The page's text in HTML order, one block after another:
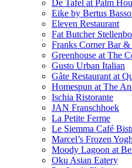
De Tafel at Palm
Eike by Bertus
Eleven Restaurant
Fat Butcher
Franks Corner Bar
Greenhouse at The
Gusto Urban Italian
Gåte Restaurant at
Homespun at The
Ischia Ristorante
JAN Franschhoek
La Petite Ferme
Le Siemma Café
Marcel’s Frozen
Moody Lagoon at
Oku Asian Eatery